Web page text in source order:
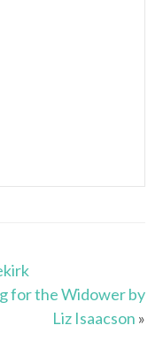
for the Widower by
Liz Isaacson »